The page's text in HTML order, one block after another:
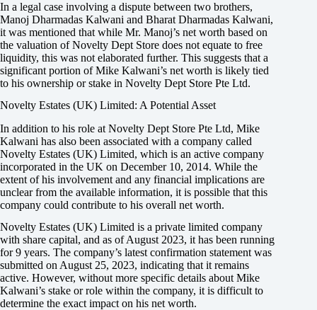
In a legal case involving a dispute between two brothers,
Manoj Dharmadas Kalwani and Bharat Dharmadas Kalwani,
it was mentioned that while Mr. Manoj’s net worth based on
the valuation of Novelty Dept Store does not equate to free
liquidity, this was not elaborated further. This suggests that a
significant portion of Mike Kalwani’s net worth is likely tied
to his ownership or stake in Novelty Dept Store Pte Ltd.
Novelty Estates (UK) Limited: A Potential Asset
In addition to his role at Novelty Dept Store Pte Ltd, Mike
Kalwani has also been associated with a company called
Novelty Estates (UK) Limited, which is an active company
incorporated in the UK on December 10, 2014. While the
extent of his involvement and any financial implications are
unclear from the available information, it is possible that this
company could contribute to his overall net worth.
Novelty Estates (UK) Limited is a private limited company
with share capital, and as of August 2023, it has been running
for 9 years. The company’s latest confirmation statement was
submitted on August 25, 2023, indicating that it remains
active. However, without more specific details about Mike
Kalwani’s stake or role within the company, it is difficult to
determine the exact impact on his net worth.